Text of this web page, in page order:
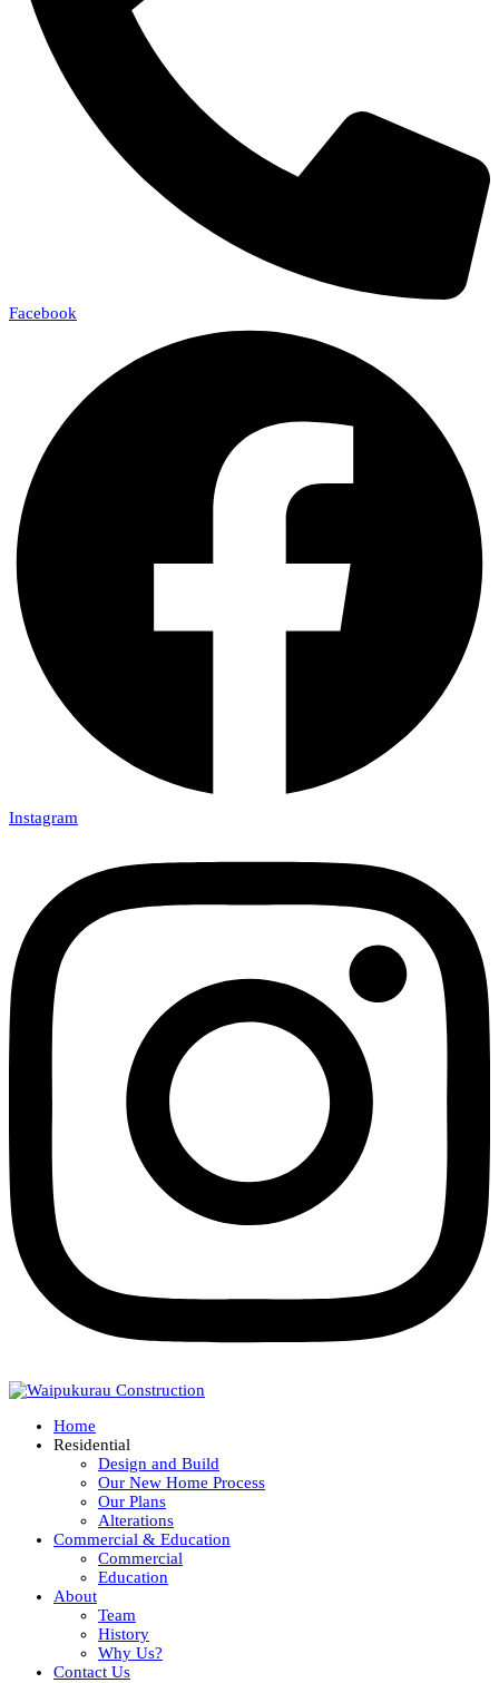
Facebook
Instagram
Home
Residential
Design and Build
Our New Home Process
Our Plans
Alterations
Commercial & Education
Commercial
Education
About
Team
History
Why Us?
Contact Us